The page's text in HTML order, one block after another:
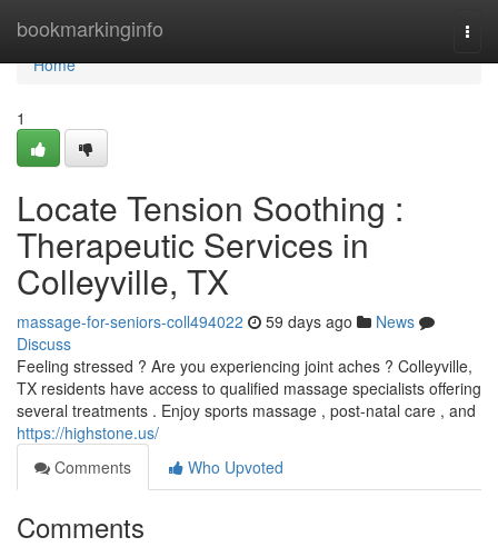
bookmarkinginfo
Home
Home
1
Locate Tension Soothing :
Therapeutic Services in
Colleyville, TX
massage-for-seniors-coll494022 59 days ago
News
Discuss
Feeling stressed ? Are you experiencing joint aches ? Colleyville,
TX residents have access to qualified massage specialists offering
several treatments . Enjoy sports massage , post-natal care , and
https://highstone.us/
Comments
Who Upvoted
Comments